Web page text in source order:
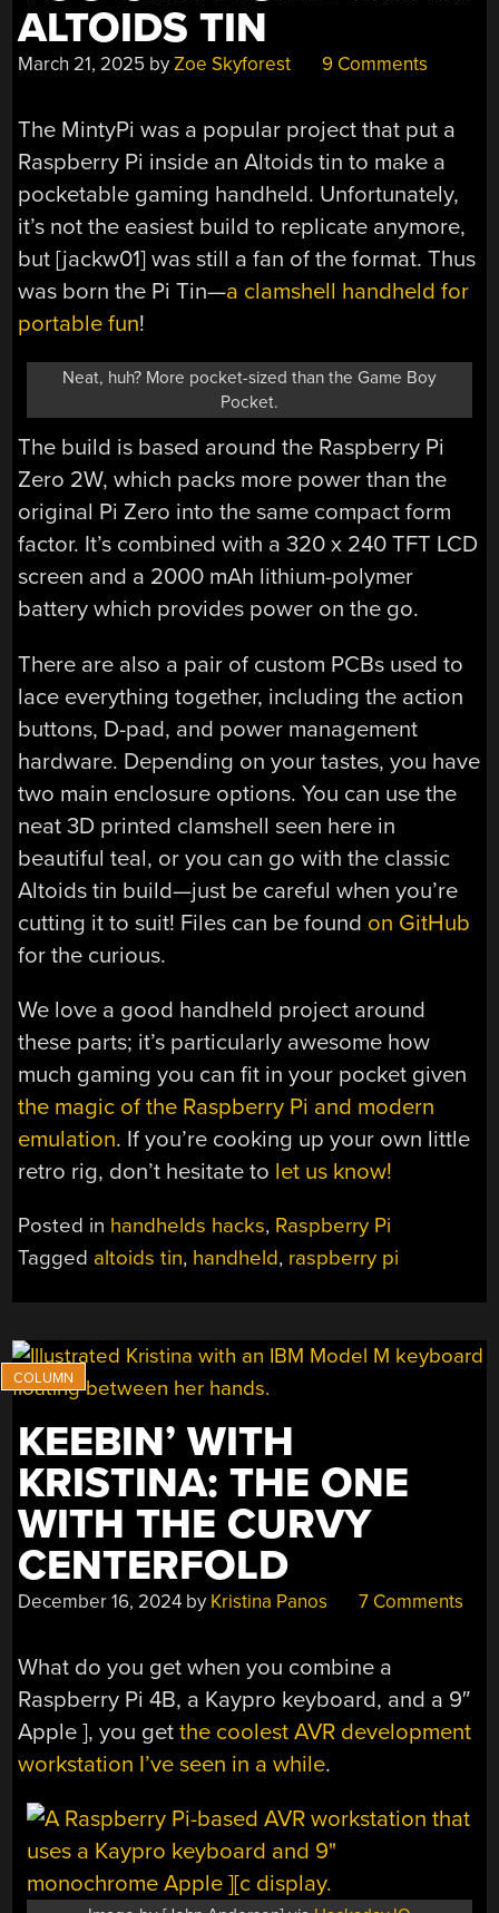
ALTOIDS TIN
March 21, 2025 byZoe Skyforest 9 Comments
The MintyPi was a popular project that put a
Raspberry Pi inside an Altoids tin to make a
pocketable gaming handheld. Unfortunately,
it’s not the easiest build to replicate anymore,
but [jackw01] was still a fan of the format. Thus
was born the Pi Tin—a clamshell handheld for
portable fun!
Neat, huh? More pocket-sized than the Game Boy
Pocket.
The build is based around the Raspberry Pi
Zero 2W, which packs more power than the
original Pi Zero into the same compact form
factor. It’s combined with a 320 x 240 TFT LCD
screen and a 2000 mAh lithium-polymer
battery which provides power on the go.
There are also a pair of custom PCBs used to
lace everything together, including the action
buttons, D-pad, and power management
hardware. Depending on your tastes, you have
two main enclosure options. You can use the
neat 3D printed clamshell seen here in
beautiful teal, or you can go with the classic
Altoids tin build—just be careful when you’re
cutting it to suit! Files can be found on GitHub
for the curious.
We love a good handheld project around
these parts; it’s particularly awesome how
much gaming you can fit in your pocket given
the magic of the Raspberry Pi and modern
emulation. If you’re cooking up your own little
retro rig, don’t hesitate to let us know!
Posted in handhelds hacks, Raspberry Pi
Tagged altoids tin, handheld, raspberry pi
KEEBIN’ WITH
KRISTINA: THE ONE
WITH THE CURVY
CENTERFOLD
December 16, 2024 by Kristina Panos 7 Comments
What do you get when you combine a
Raspberry Pi 4B, a Kaypro keyboard, and a 9″
Apple ], you getthe coolest AVR development
workstation I’ve seen in a while.